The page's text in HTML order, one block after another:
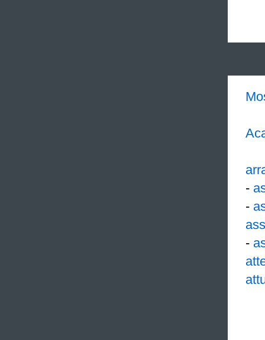
-
-
-